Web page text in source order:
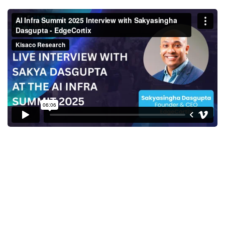
Sakyasingha Dasgupta, Founder
& CEO, EdgeCortix